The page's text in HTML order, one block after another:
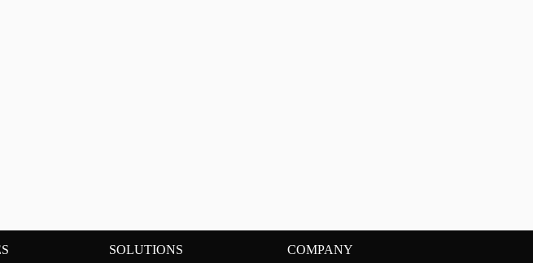
SOLUTIONS COMPANY